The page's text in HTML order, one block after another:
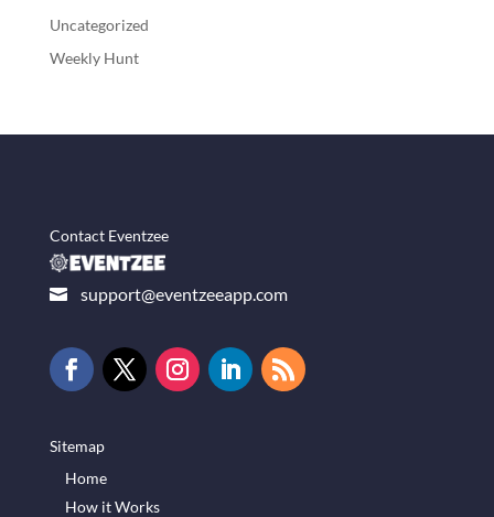
Uncategorized
Weekly Hunt
Contact Eventzee
 support@eventzeeapp.com
Sitemap
Home
How it Works